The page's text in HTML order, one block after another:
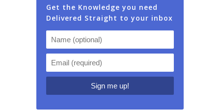
Get the Knowledge you need
Delivered Straight to your inbox